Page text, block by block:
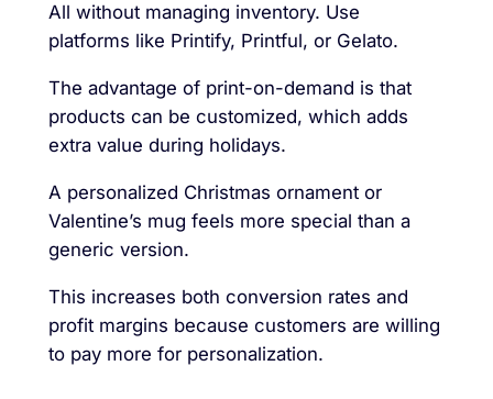
All without managing inventory. Use
platforms like Printify, Printful, or Gelato.
The advantage of print-on-demand is that
products can be customized, which adds
extra value during holidays.
A personalized Christmas ornament or
Valentine’s mug feels more special than a
generic version.
This increases both conversion rates and
profit margins because customers are willing
to pay more for personalization.